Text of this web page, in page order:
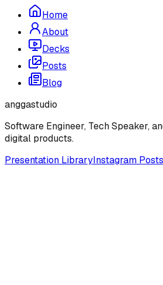
Home
About
Decks
Posts
Blog
anggastudio
Software Engineer, Tech Speaker,
digital products.
Presentation LibraryInstagram Posts